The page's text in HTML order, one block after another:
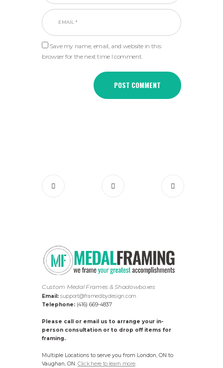
Save my name, email, and website in this
browser for the next time I comment.
Custom Medal Frames & Shadowboxes
Email: support@framedbydesign.com
Telephone: (416) 669-4837
Please call or email us to arrange your in-
person consultation or to drop off items for
framing.
Multiple Locations to serve you from London, ON to
Vaughan, ON. Click here to learn more.